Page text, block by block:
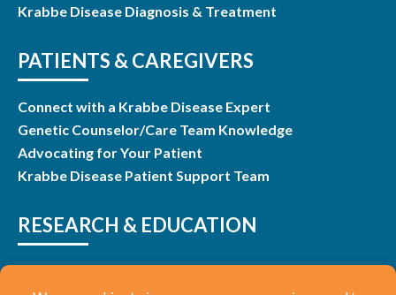
Krabbe Disease Diagnosis & Treatment
PATIENTS & CAREGIVERS
Connect with a Krabbe Disease Expert
Genetic Counselor/Care Team Knowledge
Advocating for Your Patient
Krabbe Disease Patient Support Team
RESEARCH & EDUCATION
Research & Studies